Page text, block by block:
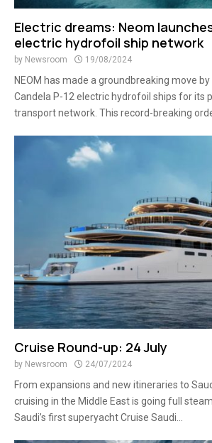
Electric dreams: Neom
electric hydrofoil ship network
by Newsroom 19/08/2024
NEOM has made a groundbreaking move
Candela P-12 electric hydrofoil ships for its
transport network. This record-breaking
Cruise Round-up: 24 July
by Newsroom 24/07/2024
From expansions and new itineraries to
cruising in the Middle East is going full
Saudi’s first superyacht Cruise Saudi...